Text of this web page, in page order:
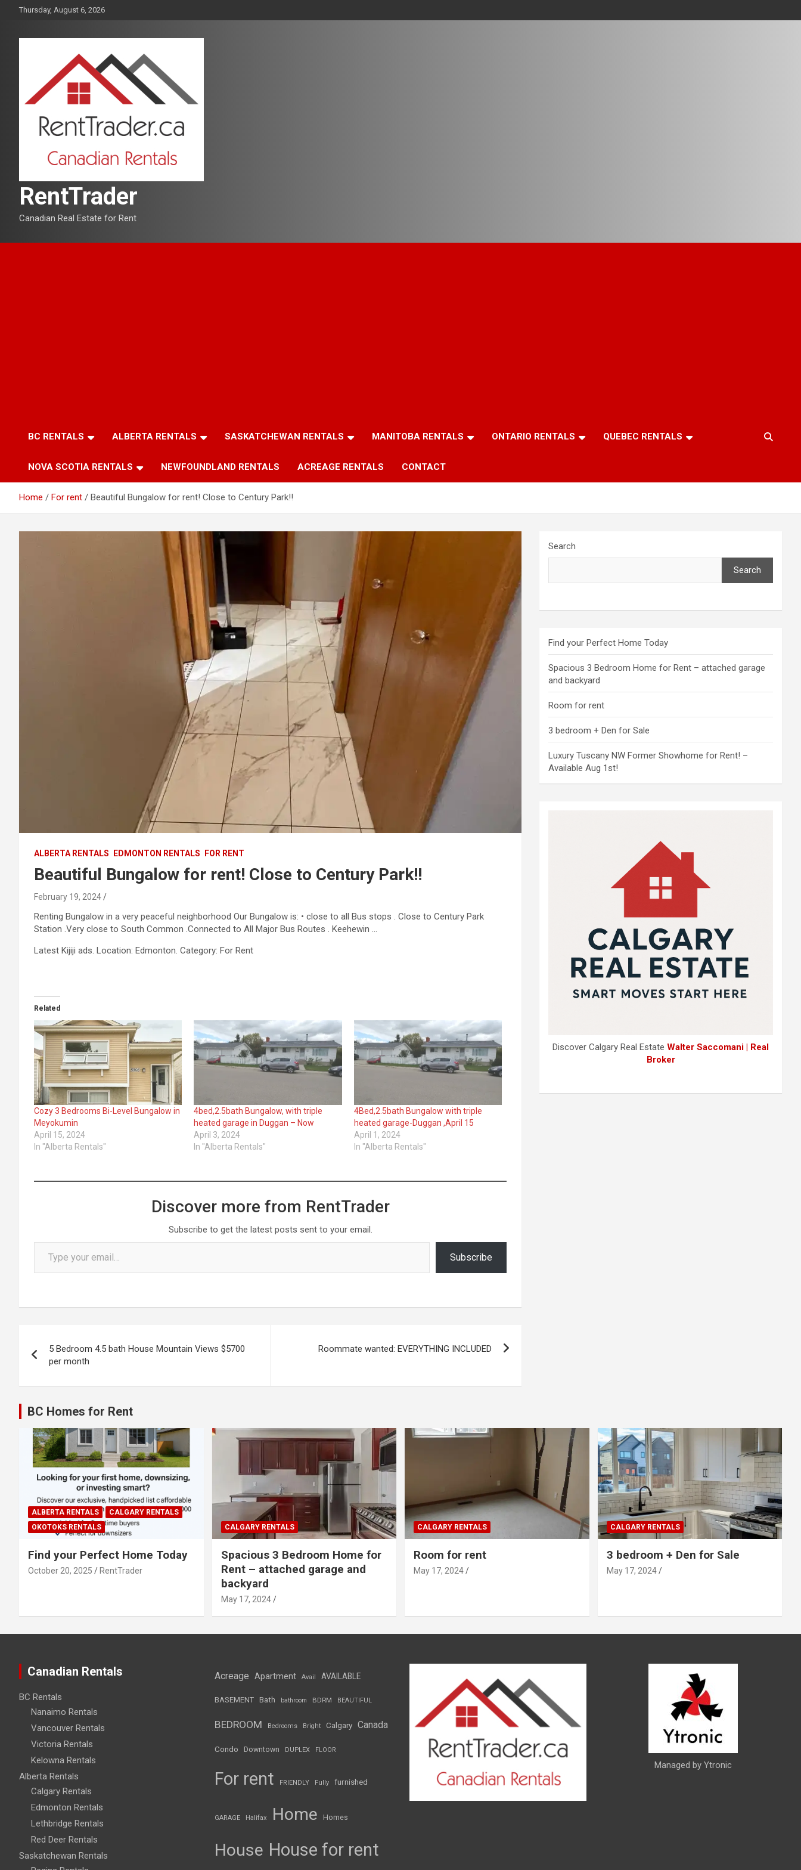
Thursday, August 6, 2026
RentTrader
Canadian Real Estate for Rent
BC RENTALS ALBERTA RENTALS SASKATCHEWAN RENTALS MANITOBA RENTALS ONTARIO RENTALS QUEBEC RENTALS
NOVA SCOTIA RENTALS NEWFOUNDLAND RENTALS ACREAGE RENTALS CONTACT
Home For rent Beautiful Bungalow for rent! Close to Century Park!!
ALBERTA RENTALS EDMONTON RENTALS FOR RENT
Beautiful Bungalow for rent! Close to Century Park!!
February 19, 2024
Renting Bungalow in a very peaceful neighborhood Our Bungalow is: • close to all Bus stops . Close to Century Park
Station .Very close to South Common .Connected to All Major Bus Routes . Keehewin …
​Latest Kijiji ads. Location: Edmonton. Category: For Rent
Related
Cozy 3 Bedrooms Bi-Level Bungalow in
Meyokumin
April 15, 2024
In "Alberta Rentals"
4bed,2.5bath Bungalow, with triple
heated garage in Duggan – Now
April 3, 2024
In "Alberta Rentals"
4Bed,2.5bath Bungalow with triple
heated garage-Duggan ,April 15
April 1, 2024
In "Alberta Rentals"
Discover more from RentTrader
Subscribe to get the latest posts sent to your email.
Type your email…
Subscribe
navigation
5 Bedroom 4.5 bath House Mountain Views $5700
per month
Roommate wanted: EVERYTHING INCLUDED
Search
Search
Find your Perfect Home Today
Spacious 3 Bedroom Home for Rent – attached garage
and backyard
Room for rent
3 bedroom + Den for Sale
Luxury Tuscany NW Former Showhome for Rent! –
Available Aug 1st!
Discover Calgary Real EstateWalter Saccomani | Real
Broker
BC Homes for Rent
ALBERTA RENTALS
CALGARY RENTALS
OKOTOKS RENTALS
Find your Perfect Home Today
October 20, 2025 RentTrader
CALGARY RENTALS
Spacious 3 Bedroom Home for
Rent – attached garage and
backyard
May 17, 2024
CALGARY RENTALS
Room for rent
May 17, 2024
CALGARY RENTALS
3 bedroom + Den for Sale
May 17, 2024
Canadian Rentals
BC Rentals
Nanaimo Rentals
Vancouver Rentals
Victoria Rentals
Kelowna Rentals
Alberta Rentals
Calgary Rentals
Edmonton Rentals
Lethbridge Rentals
Red Deer Rentals
Saskatchewan Rentals
Acreage Apartment Avail AVAILABLE
BASEMENT Bath bathroom BDRM BEAUTIFUL
BEDROOM Bedrooms Bright Calgary Canada
Condo Downtown DUPLEX FLOOR
For rent FRIENDLY Fully furnished
GARAGE Halifax Home Homes
House House for rent
Managed by Ytronic